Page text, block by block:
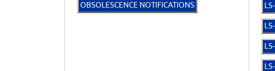
OBSOLESCENCE NOTIFICATIONS